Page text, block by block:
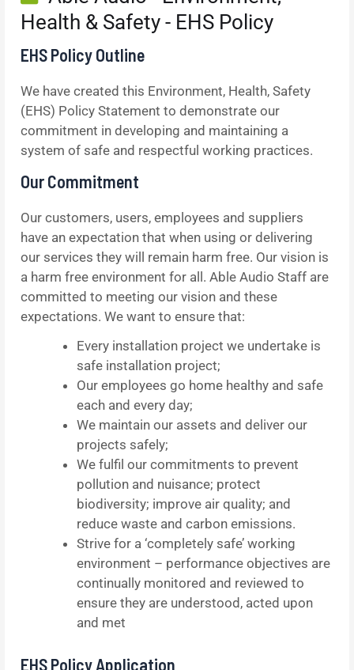
Health & Safety - EHS Policy
EHS Policy Outline
We have created this Environment, Health, Safety
(EHS) Policy Statement to demonstrate our
commitment in developing and maintaining a
system of safe and respectful working practices.
Our Commitment
Our customers, users, employees and suppliers
have an expectation that when using or delivering
our services they will remain harm free. Our vision is
a harm free environment for all. Able Audio Staff are
committed to meeting our vision and these
expectations. We want to ensure that:
Every installation project we undertake is
safe installation project;
Our employees go home healthy and safe
each and every day;
We maintain our assets and deliver our
projects safely;
We fulfil our commitments to prevent
pollution and nuisance; protect
biodiversity; improve air quality; and
reduce waste and carbon emissions.
Strive for a ‘completely safe’ working
environment – performance objectives are
continually monitored and reviewed to
ensure they are understood, acted upon
and met
EHS Policy Application